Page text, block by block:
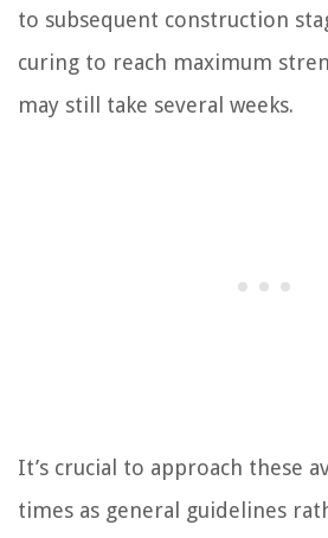
to subsequent construction
curing to reach maximum
may still take several weeks.
It’s crucial to approach these
times as general guidelines